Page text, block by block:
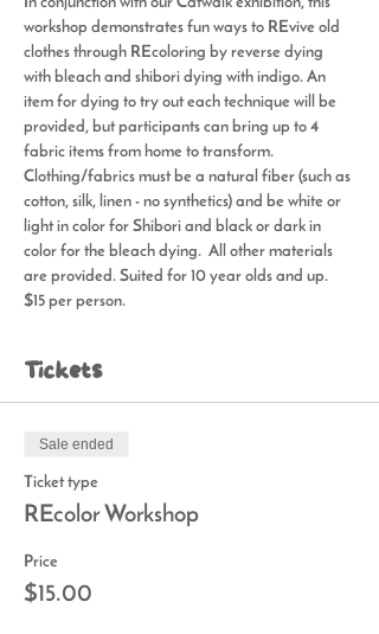
workshop demonstrates fun ways to REvive old
clothes through REcoloring by reverse dying
with bleach and shibori dying with indigo. An
item for dying to try out each technique will be
provided, but participants can bring up to 4
fabric items from home to transform.
Clothing/fabrics must be a natural fiber (such as
cotton, silk, linen - no synthetics) and be white or
light in color for Shibori and black or dark in
color for the bleach dying.  All other materials
are provided. Suited for 10 year olds and up.
$15 per person.
Tickets
Sale ended
Ticket type
REcolor Workshop
Price
$15.00